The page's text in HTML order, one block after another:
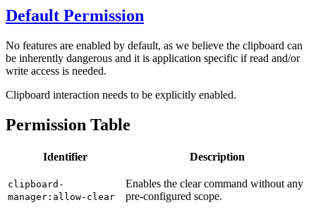
Default Permission
No features are enabled by default, as we believe the clipboard can
be inherently dangerous and it is application specific if read and/or
write access is needed.
Clipboard interaction needs to be explicitly enabled.
Permission Table
Identifier Description
clipboard-
manager:allow-clear
Enables the clear command without any
pre-configured scope.